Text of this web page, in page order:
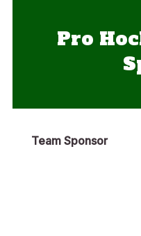
Pro
Team Sponsor